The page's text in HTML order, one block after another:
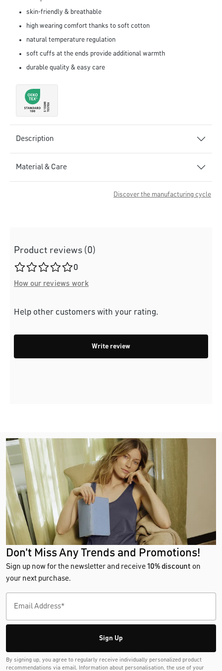
skin-friendly & breathable
high wearing comfort thanks to soft cotton
natural temperature regulation
soft cuffs at the ends provide additional warmth
durable quality & easy care
Description
Material & Care
Discover the manufacturing cycle
Product reviews (0)
Average rating of 0 out of 5 stars
0
How our reviews work
Help other customers with your rating.
Write review
Don't Miss Any Trends and Promotions!
Sign up now for the newsletter and receive10% discount on
your next purchase.
Sign Up
By signing up, you agree to regularly receive individually personalized product
recommendations via email. Information about personalisation, the use of your